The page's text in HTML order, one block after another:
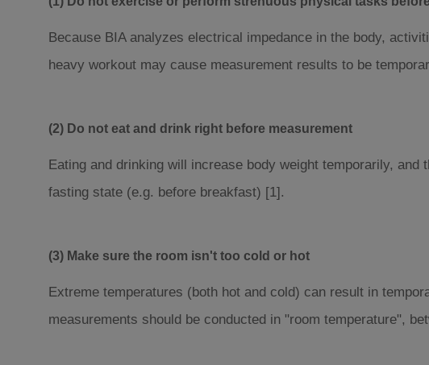
Because BIA analyzes electrical impedance in the body,
heavy workout may cause measurement results to be
(2) Do not eat and drink right before measurement
Eating and drinking will increase body weight temporarily,
fasting state (e.g. before breakfast) [1].
(3) Make sure the room isn't too cold or hot
Extreme temperatures (both hot and cold) can result in
measurements should be conducted in "room temperature",